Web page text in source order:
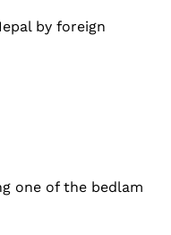
by foreign
one of the bedlam